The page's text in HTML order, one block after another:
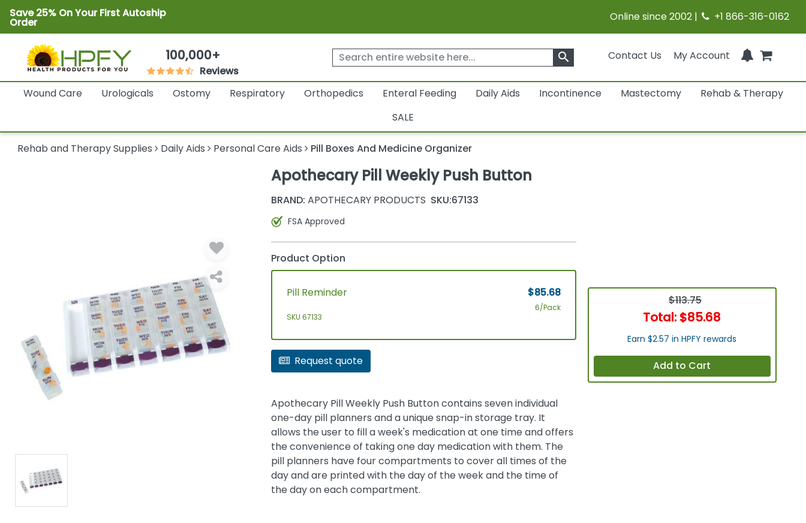
Save 25% On Your First Autoship
Order Online since 2002 | +1 866-316-0162
100,000+
Reviews
Contact Us My Account
search
Wound Care Urologicals Ostomy Respiratory Orthopedics Enteral Feeding Daily Aids Incontinence Mastectomy
Rehab & Therapy
SALE
Rehab and Therapy Supplies Daily Aids Personal Care Aids Pill Boxes And Medicine Organizer
Apothecary Pill Weekly Push Button
BRAND: APOTHECARY PRODUCTS SKU:67133
FSA Approved
Product Option
Pill Reminder
SKU 67133
$85.68
6/Pack
Request quote
Apothecary Pill Weekly Push Button contains seven individual
one-day pill planners and a unique snap-in storage tray. It
allows the user to fill a week's medication at one time and offers
the convenience of taking one day medication with them. The
pill planners have four compartments to cover all times of the
day and are printed with the day of the week and the time of
the day on each compartment.
$113.75
Total: $85.68
Earn $2.57 in HPFY rewards
Add to Cart